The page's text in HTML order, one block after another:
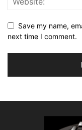
Save my name,
next time I comment.